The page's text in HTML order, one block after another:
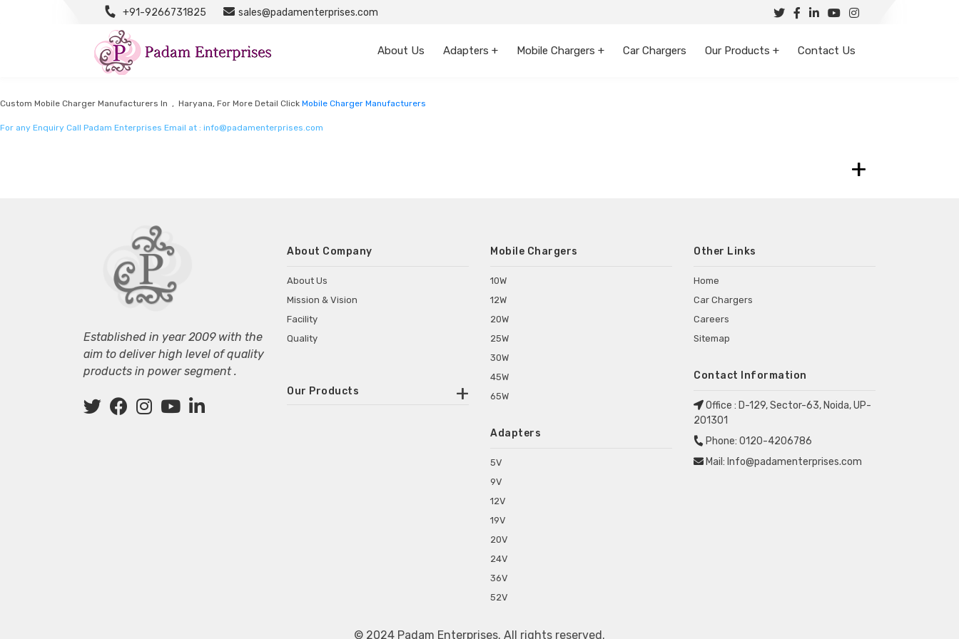
+91-9266731825 sales@padamenterprises.com
About Us Adapters + Mobile Chargers + Car Chargers Our Products + Contact Us
Mobile Charger Manufacturers
Mobile charger manufacturers
Custom Mobile Charger Manufacturers In , Haryana, For More Detail Click Mobile Charger Manufacturers
For any Enquiry Call Padam Enterprises Email at : info@padamenterprises.com
+
Established in year 2009 with the
aim to deliver high level of quality
products in power segment .
About Company
About Us
Mission & Vision
Facility
Quality
Our Products
Adapters for Medical Appliances
Mobile Chargers
10W
12W
20W
25W
30W
45W
65W
Adapters
5V
9V
12V
19V
20V
24V
36V
52V
Other Links
Home
Car Chargers
Careers
Sitemap
Contact Information
Office : D-129, Sector-63, Noida, UP-
201301
Phone: 0120-4206786
Mail: Info@padamenterprises.com
© 2024 Padam Enterprises. All rights reserved.